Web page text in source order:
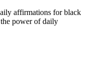
affirmations for black
power of daily